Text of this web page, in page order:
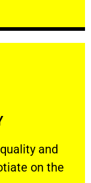
and
on the
and your